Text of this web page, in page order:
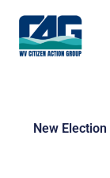
content
New